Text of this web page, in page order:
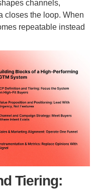
channels,
closes the loop. When
repeatable instead
Tiering: